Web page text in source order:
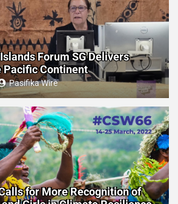
Forum SG Delivers
Pacific Continent
Pasifika Wire
for More Recognition of